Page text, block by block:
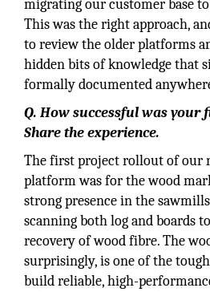
migrating our customer base
This was the right approach,
to review the older platforms
hidden bits of knowledge that
formally documented
Q. How successful was
Share the experience.
The first project rollout of our
platform was for the wood
strong presence in the
scanning both log and boards
recovery of wood fibre. The
surprisingly, is one of the
build reliable, high-